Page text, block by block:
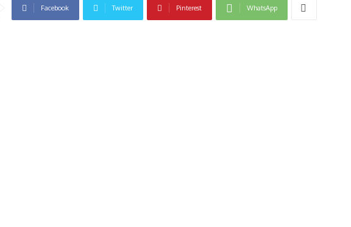
Facebook Twitter Pinterest WhatsApp